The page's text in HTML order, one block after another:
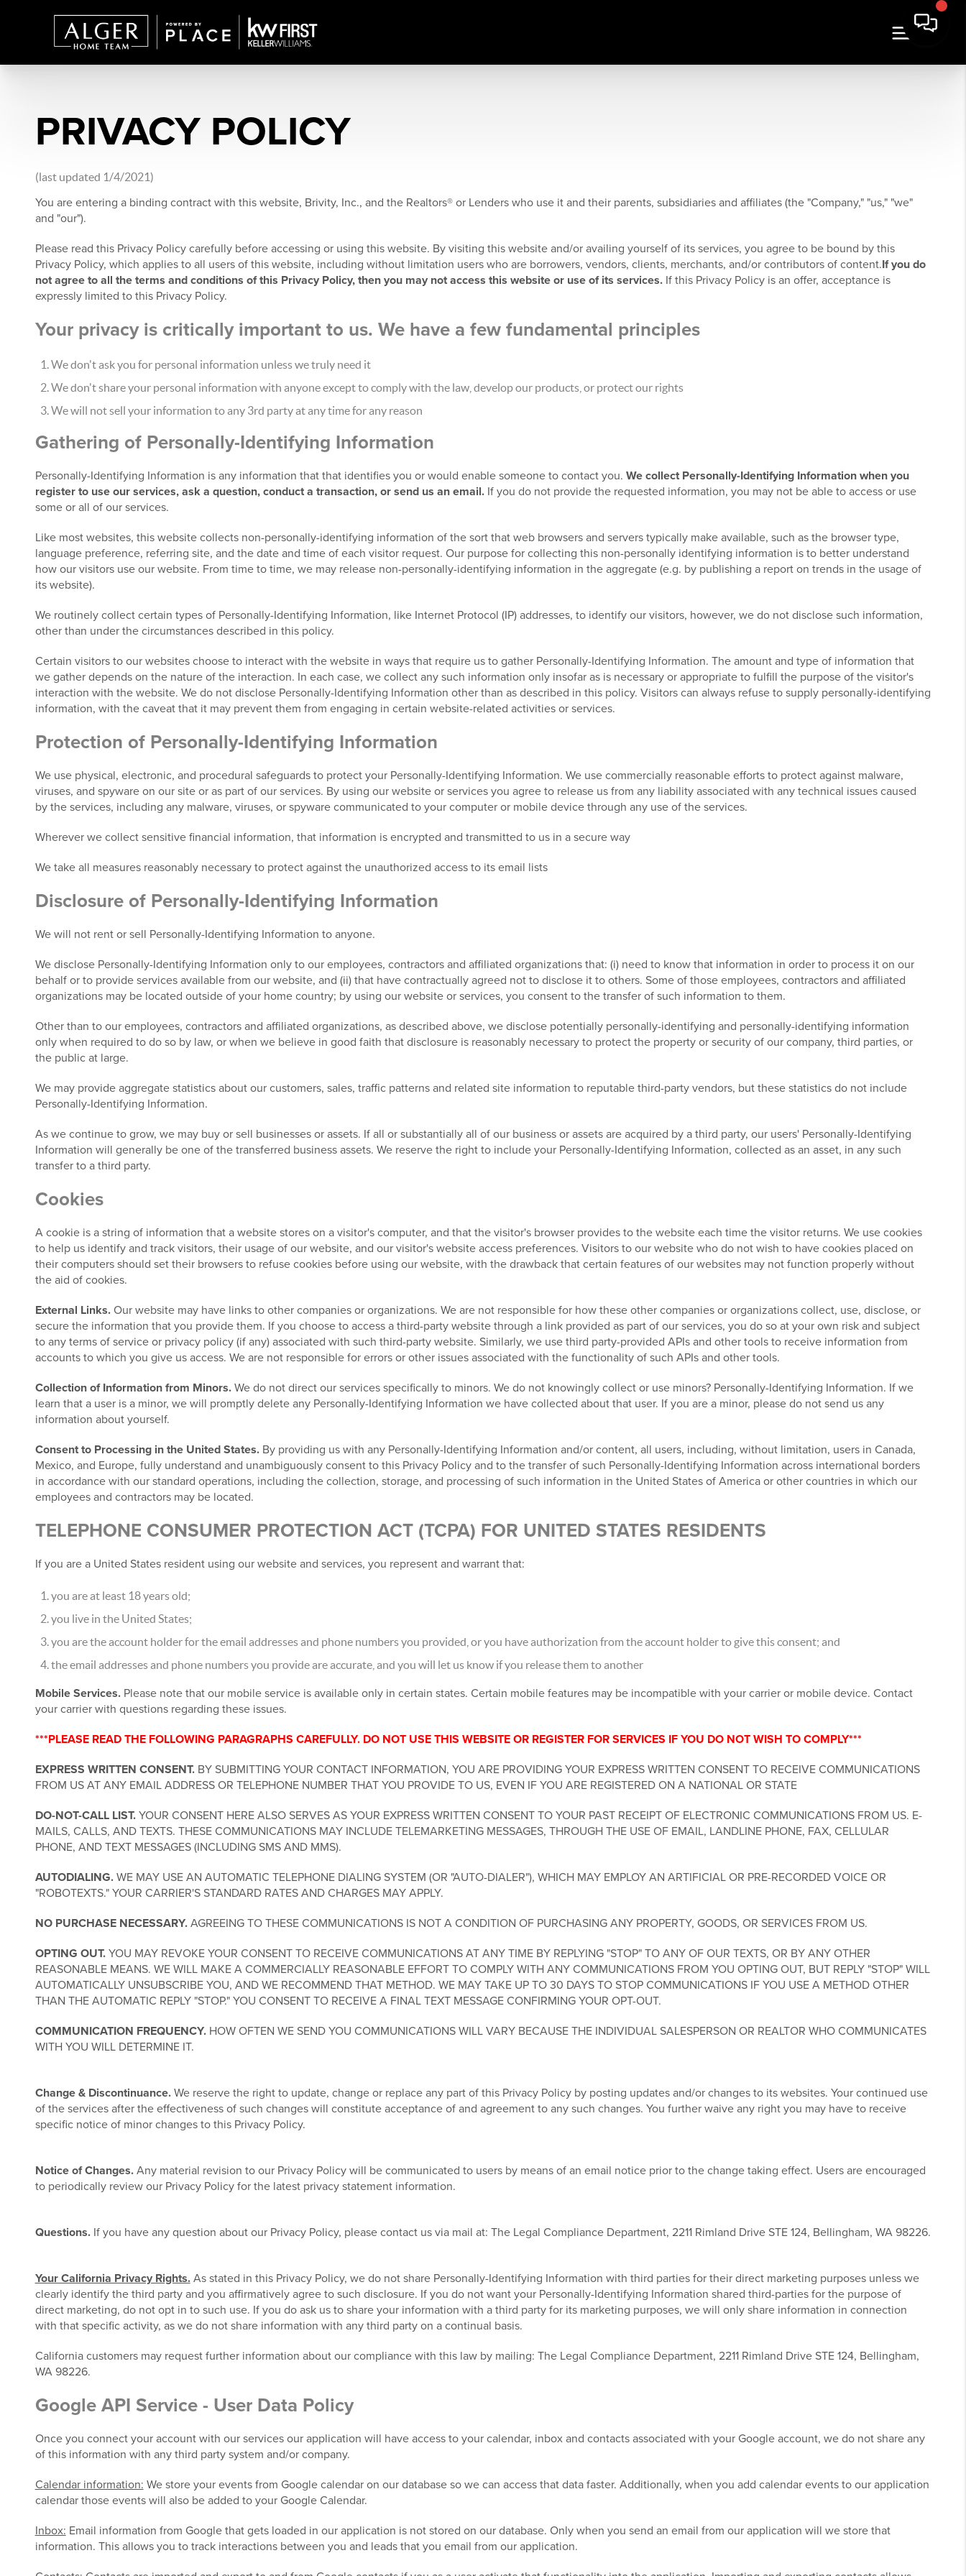
PRIVACY POLICY
(last updated 1/4/2021)
You are entering a binding contract with this website, Brivity, Inc., and the Realtors® or Lenders who use it and their parents, subsidiaries and affiliates (the "Company," "us," "we"
and "our").
Please read this Privacy Policy carefully before accessing or using this website. By visiting this website and/or availing yourself of its services, you agree to be bound by this
Privacy Policy, which applies to all users of this website, including without limitation users who are borrowers, vendors, clients, merchants, and/or contributors of content.If you do
not agree to all the terms and conditions of this Privacy Policy, then you may not access this website or use of its services.If this Privacy Policy is an offer, acceptance is
expressly limited to this Privacy Policy.
Your privacy is critically important to us. We have a few fundamental principles
We don't ask you for personal information unless we truly need it
We don't share your personal information with anyone except to comply with the law, develop our products, or protect our rights
We will not sell your information to any 3rd party at any time for any reason
Gathering of Personally-Identifying Information
Personally-Identifying Information is any information that that identifies you or would enable someone to contact you. We collect Personally-Identifying Information when you
register to use our services, ask a question, conduct a transaction, or send us an email.If you do not provide the requested information, you may not be able to access or use
some or all of our services.
Like most websites, this website collects non-personally-identifying information of the sort that web browsers and servers typically make available, such as the browser type,
language preference, referring site, and the date and time of each visitor request. Our purpose for collecting this non-personally identifying information is to better understand
how our visitors use our website. From time to time, we may release non-personally-identifying information in the aggregate (e.g. by publishing a report on trends in the usage of
its website).
We routinely collect certain types of Personally-Identifying Information, like Internet Protocol (IP) addresses, to identify our visitors, however, we do not disclose such information,
other than under the circumstances described in this policy.
Certain visitors to our websites choose to interact with the website in ways that require us to gather Personally-Identifying Information. The amount and type of information that
we gather depends on the nature of the interaction. In each case, we collect any such information only insofar as is necessary or appropriate to fulfill the purpose of the visitor's
interaction with the website. We do not disclose Personally-Identifying Information other than as described in this policy. Visitors can always refuse to supply personally-identifying
information, with the caveat that it may prevent them from engaging in certain website-related activities or services.
Protection of Personally-Identifying Information
We use physical, electronic, and procedural safeguards to protect your Personally-Identifying Information. We use commercially reasonable efforts to protect against malware,
viruses, and spyware on our site or as part of our services. By using our website or services you agree to release us from any liability associated with any technical issues caused
by the services, including any malware, viruses, or spyware communicated to your computer or mobile device through any use of the services.
Wherever we collect sensitive financial information, that information is encrypted and transmitted to us in a secure way
We take all measures reasonably necessary to protect against the unauthorized access to its email lists
Disclosure of Personally-Identifying Information
We will not rent or sell Personally-Identifying Information to anyone.
We disclose Personally-Identifying Information only to our employees, contractors and affiliated organizations that: (i) need to know that information in order to process it on our
behalf or to provide services available from our website, and (ii) that have contractually agreed not to disclose it to others. Some of those employees, contractors and affiliated
organizations may be located outside of your home country; by using our website or services, you consent to the transfer of such information to them.
Other than to our employees, contractors and affiliated organizations, as described above, we disclose potentially personally-identifying and personally-identifying information
only when required to do so by law, or when we believe in good faith that disclosure is reasonably necessary to protect the property or security of our company, third parties, or
the public at large.
We may provide aggregate statistics about our customers, sales, traffic patterns and related site information to reputable third-party vendors, but these statistics do not include
Personally-Identifying Information.
As we continue to grow, we may buy or sell businesses or assets. If all or substantially all of our business or assets are acquired by a third party, our users' Personally-Identifying
Information will generally be one of the transferred business assets. We reserve the right to include your Personally-Identifying Information, collected as an asset, in any such
transfer to a third party.
Cookies
A cookie is a string of information that a website stores on a visitor's computer, and that the visitor's browser provides to the website each time the visitor returns. We use cookies
to help us identify and track visitors, their usage of our website, and our visitor's website access preferences. Visitors to our website who do not wish to have cookies placed on
their computers should set their browsers to refuse cookies before using our website, with the drawback that certain features of our websites may not function properly without
the aid of cookies.
External Links.Our website may have links to other companies or organizations. We are not responsible for how these other companies or organizations collect, use, disclose, or
secure the information that you provide them. If you choose to access a third-party website through a link provided as part of our services, you do so at your own risk and subject
to any terms of service or privacy policy (if any) associated with such third-party website. Similarly, we use third party-provided APIs and other tools to receive information from
accounts to which you give us access. We are not responsible for errors or other issues associated with the functionality of such APIs and other tools.
Collection of Information from Minors.We do not direct our services specifically to minors. We do not knowingly collect or use minors? Personally-Identifying Information. If we
learn that a user is a minor, we will promptly delete any Personally-Identifying Information we have collected about that user. If you are a minor, please do not send us any
information about yourself.
Consent to Processing in the United States.By providing us with any Personally-Identifying Information and/or content, all users, including, without limitation, users in Canada,
Mexico, and Europe, fully understand and unambiguously consent to this Privacy Policy and to the transfer of such Personally-Identifying Information across international borders
in accordance with our standard operations, including the collection, storage, and processing of such information in the United States of America or other countries in which our
employees and contractors may be located.
TELEPHONE CONSUMER PROTECTION ACT (TCPA) FOR UNITED STATES RESIDENTS
If you are a United States resident using our website and services, you represent and warrant that:
you are at least 18 years old;
you live in the United States;
you are the account holder for the email addresses and phone numbers you provided, or you have authorization from the account holder to give this consent; and
the email addresses and phone numbers you provide are accurate, and you will let us know if you release them to another
Mobile Services.Please note that our mobile service is available only in certain states. Certain mobile features may be incompatible with your carrier or mobile device. Contact
your carrier with questions regarding these issues.
***PLEASE READ THE FOLLOWING PARAGRAPHS CAREFULLY. DO NOT USE THIS WEBSITE OR REGISTER FOR SERVICES IF YOU DO NOT WISH TO COMPLY***
EXPRESS WRITTEN CONSENT.BY SUBMITTING YOUR CONTACT INFORMATION, YOU ARE PROVIDING YOUR EXPRESS WRITTEN CONSENT TO RECEIVE COMMUNICATIONS
FROM US AT ANY EMAIL ADDRESS OR TELEPHONE NUMBER THAT YOU PROVIDE TO US, EVEN IF YOU ARE REGISTERED ON A NATIONAL OR STATE
DO-NOT-CALL LIST.YOUR CONSENT HERE ALSO SERVES AS YOUR EXPRESS WRITTEN CONSENT TO YOUR PAST RECEIPT OF ELECTRONIC COMMUNICATIONS FROM US. E-
MAILS, CALLS, AND TEXTS. THESE COMMUNICATIONS MAY INCLUDE TELEMARKETING MESSAGES, THROUGH THE USE OF EMAIL, LANDLINE PHONE, FAX, CELLULAR
PHONE, AND TEXT MESSAGES (INCLUDING SMS AND MMS).
AUTODIALING.WE MAY USE AN AUTOMATIC TELEPHONE DIALING SYSTEM (OR "AUTO-DIALER"), WHICH MAY EMPLOY AN ARTIFICIAL OR PRE-RECORDED VOICE OR
"ROBOTEXTS." YOUR CARRIER'S STANDARD RATES AND CHARGES MAY APPLY.
NO PURCHASE NECESSARY.AGREEING TO THESE COMMUNICATIONS IS NOT A CONDITION OF PURCHASING ANY PROPERTY, GOODS, OR SERVICES FROM US.
OPTING OUT.YOU MAY REVOKE YOUR CONSENT TO RECEIVE COMMUNICATIONS AT ANY TIME BY REPLYING "STOP" TO ANY OF OUR TEXTS, OR BY ANY OTHER
REASONABLE MEANS. WE WILL MAKE A COMMERCIALLY REASONABLE EFFORT TO COMPLY WITH ANY COMMUNICATIONS FROM YOU OPTING OUT, BUT REPLY "STOP" WILL
AUTOMATICALLY UNSUBSCRIBE YOU, AND WE RECOMMEND THAT METHOD. WE MAY TAKE UP TO 30 DAYS TO STOP COMMUNICATIONS IF YOU USE A METHOD OTHER
THAN THE AUTOMATIC REPLY "STOP." YOU CONSENT TO RECEIVE A FINAL TEXT MESSAGE CONFIRMING YOUR OPT-OUT.
COMMUNICATION FREQUENCY.HOW OFTEN WE SEND YOU COMMUNICATIONS WILL VARY BECAUSE THE INDIVIDUAL SALESPERSON OR REALTOR WHO COMMUNICATES
WITH YOU WILL DETERMINE IT.
Change & Discontinuance.We reserve the right to update, change or replace any part of this Privacy Policy by posting updates and/or changes to its websites. Your continued use
of the services after the effectiveness of such changes will constitute acceptance of and agreement to any such changes. You further waive any right you may have to receive
specific notice of minor changes to this Privacy Policy.
Notice of Changes.Any material revision to our Privacy Policy will be communicated to users by means of an email notice prior to the change taking effect. Users are encouraged
to periodically review our Privacy Policy for the latest privacy statement information.
Questions.If you have any question about our Privacy Policy, please contact us via mail at: The Legal Compliance Department, 2211 Rimland Drive STE 124, Bellingham, WA 98226.
Your California Privacy Rights.As stated in this Privacy Policy, we do not share Personally-Identifying Information with third parties for their direct marketing purposes unless we
clearly identify the third party and you affirmatively agree to such disclosure. If you do not want your Personally-Identifying Information shared third-parties for the purpose of
direct marketing, do not opt in to such use. If you do ask us to share your information with a third party for its marketing purposes, we will only share information in connection
with that specific activity, as we do not share information with any third party on a continual basis.
California customers may request further information about our compliance with this law by mailing: The Legal Compliance Department, 2211 Rimland Drive STE 124, Bellingham,
WA 98226.
Google API Service - User Data Policy
Once you connect your account with our services our application will have access to your calendar, inbox and contacts associated with your Google account, we do not share any
of this information with any third party system and/or company.
Calendar information: We store your events from Google calendar on our database so we can access that data faster. Additionally, when you add calendar events to our application
calendar those events will also be added to your Google Calendar.
Inbox: Email information from Google that gets loaded in our application is not stored on our database. Only when you send an email from our application will we store that
information. This allows you to track interactions between you and leads that you email from our application.